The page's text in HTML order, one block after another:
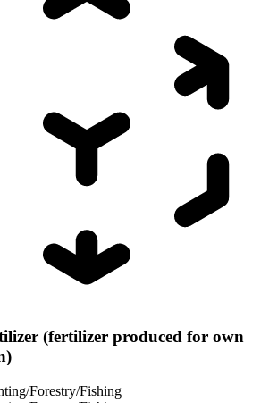
(fertilizer produced for own
Forestry/Fishing